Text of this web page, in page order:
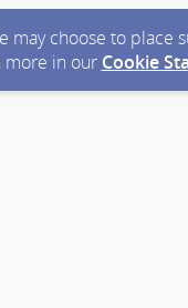
choose to place
more in our Cookie